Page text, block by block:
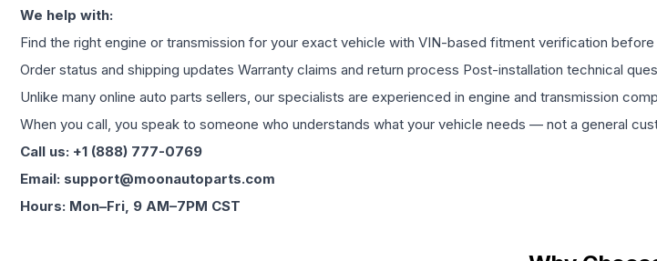
We help with:
Find the right engine or transmission for your exact vehicle with VIN-based fitment verification before
Order status and shipping updates Warranty claims and return process Post-installation technical
Unlike many online auto parts sellers, our specialists are experienced in engine and transmission
When you call, you speak to someone who understands what your vehicle needs — not a general
Call us: +1 (888) 777-0769
Email: support@moonautoparts.com
Hours: Mon–Fri, 9 AM–7PM CST